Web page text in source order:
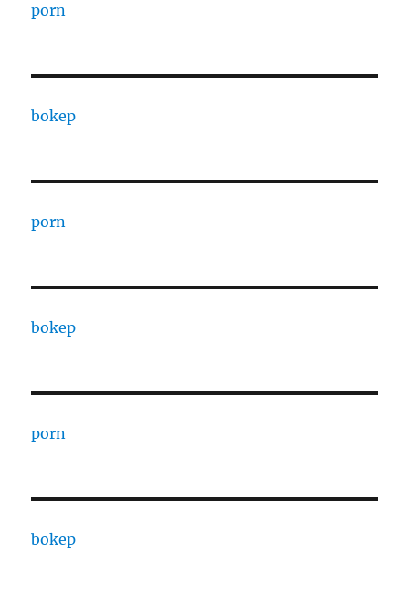
porn
bokep
porn
bokep
porn
bokep